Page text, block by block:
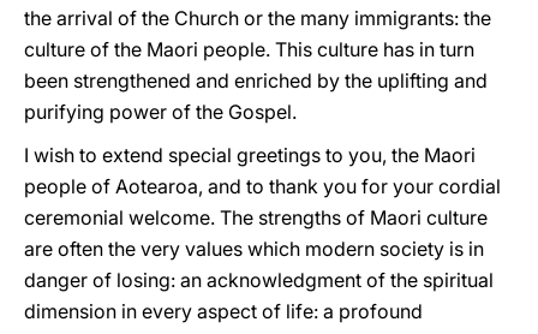
the arrival of the Church or the many immigrants: the
culture of the Maori people. This culture has in turn
been strengthened and enriched by the uplifting and
purifying power of the Gospel.
I wish to extend special greetings to you, the Maori
people of Aotearoa, and to thank you for your cordial
ceremonial welcome. The strengths of Maori culture
are often the very values which modern society is in
danger of losing: an acknowledgment of the spiritual
dimension in every aspect of life: a profound